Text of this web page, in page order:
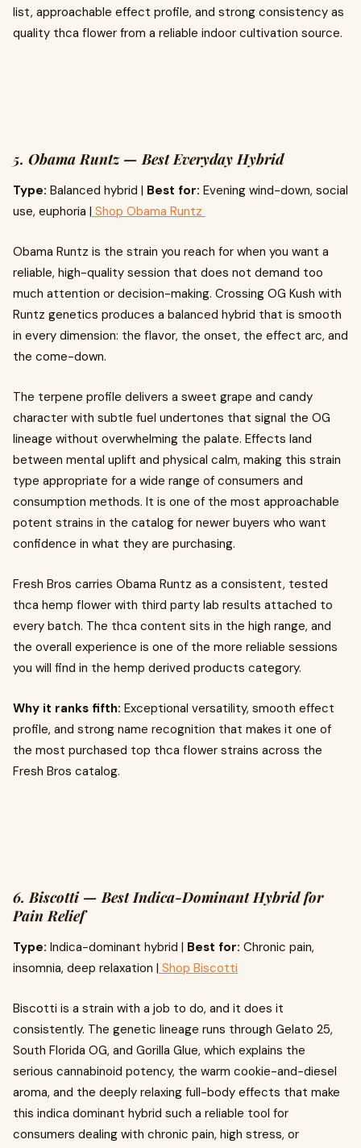
list, approachable effect profile, and strong consistency as
quality thca flower from a reliable indoor cultivation source.
5. Obama Runtz — Best Everyday Hybrid
Type: Balanced hybrid | Best for: Evening wind-down, social
use, euphoria | Shop Obama Runtz
Obama Runtz is the strain you reach for when you want a
reliable, high-quality session that does not demand too
much attention or decision-making. Crossing OG Kush with
Runtz genetics produces a balanced hybrid that is smooth
in every dimension: the flavor, the onset, the effect arc, and
the come-down.
The terpene profile delivers a sweet grape and candy
character with subtle fuel undertones that signal the OG
lineage without overwhelming the palate. Effects land
between mental uplift and physical calm, making this strain
type appropriate for a wide range of consumers and
consumption methods. It is one of the most approachable
potent strains in the catalog for newer buyers who want
confidence in what they are purchasing.
Fresh Bros carries Obama Runtz as a consistent, tested
thca hemp flower with third party lab results attached to
every batch. The thca content sits in the high range, and
the overall experience is one of the more reliable sessions
you will find in the hemp derived products category.
Why it ranks fifth: Exceptional versatility, smooth effect
profile, and strong name recognition that makes it one of
the most purchased top thca flower strains across the
Fresh Bros catalog.
6. Biscotti — Best Indica-Dominant Hybrid for
Pain Relief
Type: Indica-dominant hybrid | Best for: Chronic pain,
insomnia, deep relaxation | Shop Biscotti
Biscotti is a strain with a job to do, and it does it
consistently. The genetic lineage runs through Gelato 25,
South Florida OG, and Gorilla Glue, which explains the
serious cannabinoid potency, the warm cookie-and-diesel
aroma, and the deeply relaxing full-body effects that make
this indica dominant hybrid such a reliable tool for
consumers dealing with chronic pain, high stress, or